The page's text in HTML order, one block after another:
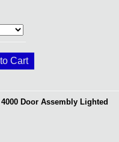
Door Assembly Lighted